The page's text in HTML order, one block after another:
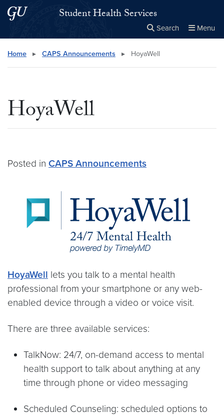
Skip to main content
Skip to main site menuStudent Health Services
Search Menu
Search this site Close
×
Home ▸ CAPS Announcements ▸ HoyaWell
HoyaWell
Posted in CAPS Announcements
HoyaWell lets you talk to a mental health
professional from your smartphone or any web-
enabled device through a video or voice visit.
There are three available services:
TalkNow: 24/7, on-demand access to mental
health support to talk about anything at any
time through phone or video messaging
Scheduled Counseling: scheduled options to